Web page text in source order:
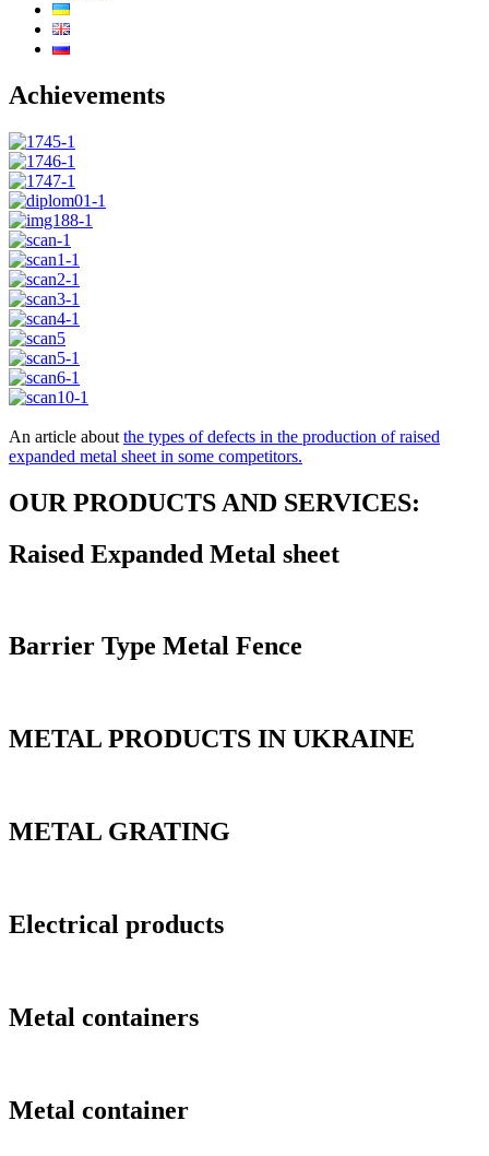
Achievements
An article about the types of defects in the production of raised
expanded metal sheet in some competitors.
OUR PRODUCTS AND SERVICES:
Raised Expanded Metal sheet
Barrier Type Metal Fence
METAL PRODUCTS IN UKRAINE
METAL GRATING
Electrical products
Metal containers
Metal container